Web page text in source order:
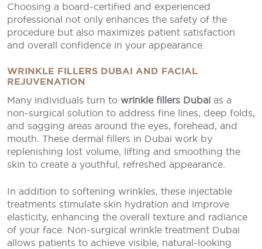
Choosing a board-certified and experienced
professional not only enhances the safety of the
procedure but also maximizes patient satisfaction
and overall confidence in your appearance.
WRINKLE FILLERS DUBAI AND FACIAL
REJUVENATION
Many individuals turn to wrinkle fillers Dubai as a
non-surgical solution to address fine lines, deep folds,
and sagging areas around the eyes, forehead, and
mouth. These dermal fillers in Dubai work by
replenishing lost volume, lifting and smoothing the
skin to create a youthful, refreshed appearance.
In addition to softening wrinkles, these injectable
treatments stimulate skin hydration and improve
elasticity, enhancing the overall texture and radiance
of your face. Non-surgical wrinkle treatment Dubai
allows patients to achieve visible, natural-looking